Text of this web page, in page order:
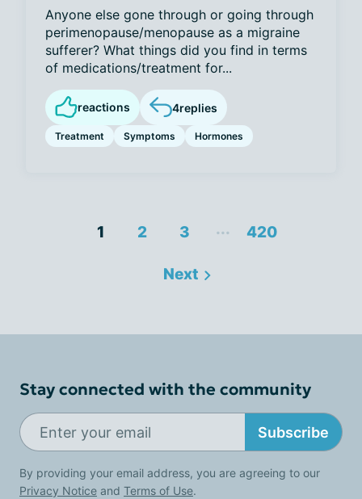
Anyone else gone through or going through
perimenopause/menopause as a migraine
sufferer? What things did you find in terms
of medications/treatment for...
reactions 4replies
Treatment Symptoms Hormones
1 2 3 ... 420
Next
Stay connected with the community
Subscribe
By providing your email address, you are agreeing to our
Privacy Notice and Terms of Use.